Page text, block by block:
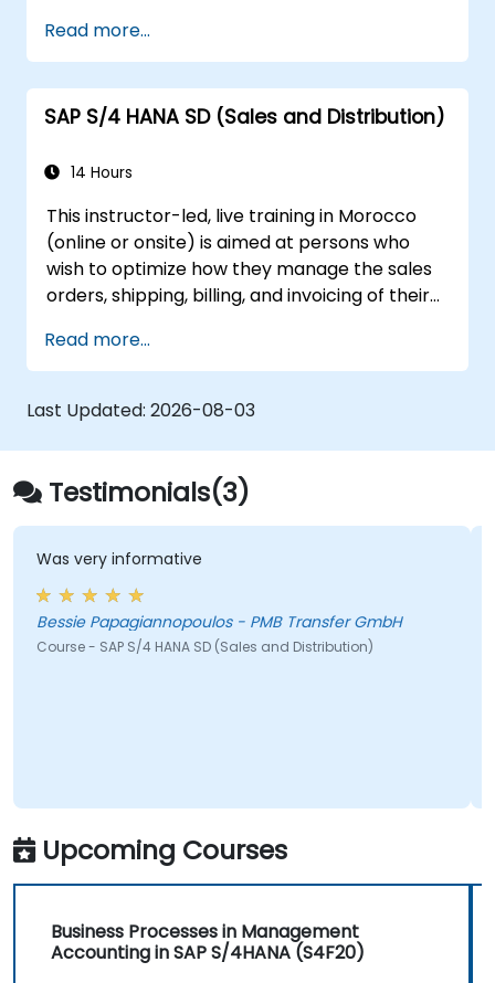
Read more...
SAP S/4 HANA SD (Sales and Distribution)
14 Hours
This instructor-led, live training in Morocco
(online or onsite) is aimed at persons who
wish to optimize how they manage the sales
orders, shipping, billing, and invoicing of their
Read more...
Last Updated: 2026-08-03
Testimonials(3)
informative
- PMB Transfer GmbH
S/4 HANA SD (Sales and Distribution)
Lungelo
Upcoming Courses
Business Processes in Management
Accounting in SAP S/4HANA (S4F20)